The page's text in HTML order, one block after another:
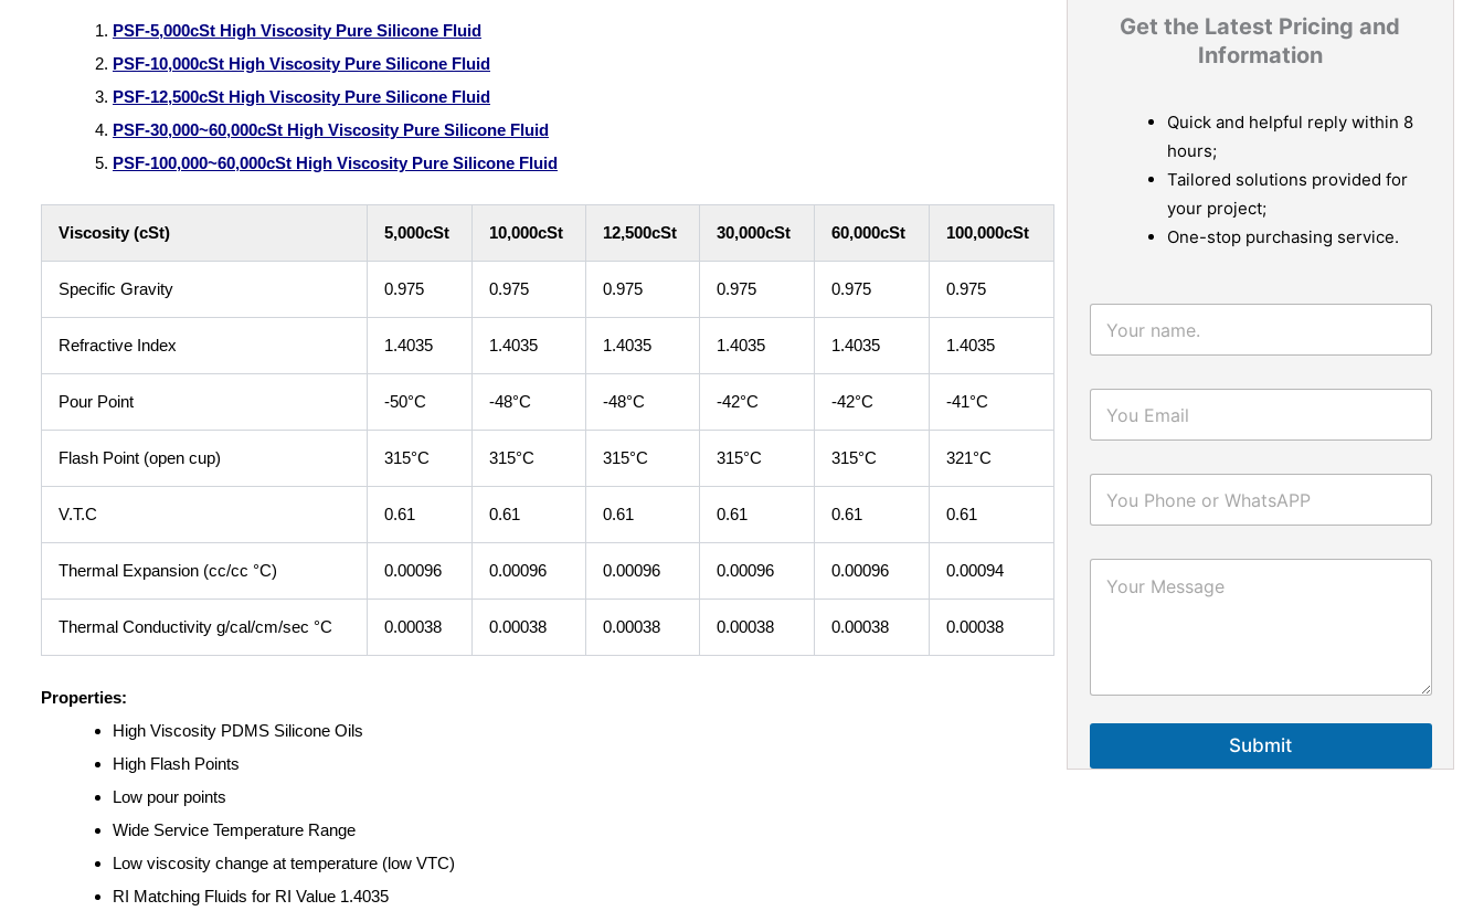
PSF-5,000cSt High Viscosity Pure Silicone Fluid
PSF-10,000cSt High Viscosity Pure Silicone Fluid
PSF-12,500cSt High Viscosity Pure Silicone Fluid
PSF-30,000~60,000cSt High Viscosity Pure Silicone Fluid
PSF-100,000~60,000cSt High Viscosity Pure Silicone Fluid
Viscosity (cSt) 5,000cSt 10,000cSt 12,500cSt 30,000cSt 60,000cSt 100,000cSt
Specific Gravity 0.975 0.975 0.975 0.975 0.975 0.975
Refractive Index 1.4035 1.4035 1.4035 1.4035 1.4035 1.4035
Pour Point -50°C -48°C -48°C -42°C -42°C -41°C
Flash Point (open cup) 315°C 315°C 315°C 315°C 315°C 321°C
V.T.C 0.61 0.61 0.61 0.61 0.61 0.61
Thermal Expansion (cc/cc °C) 0.00096 0.00096 0.00096 0.00096 0.00096 0.00094
Thermal Conductivity g/cal/cm/sec °C 0.00038 0.00038 0.00038 0.00038 0.00038 0.00038
Properties:
High Viscosity PDMS Silicone Oils
High Flash Points
Low pour points
Wide Service Temperature Range
Low viscosity change at temperature (low VTC)
RI Matching Fluids for RI Value 1.4035
Get the Latest Pricing and
Information
Quick and helpful reply within 8
hours;
Tailored solutions provided for
your project;
One-stop purchasing service.
Submit